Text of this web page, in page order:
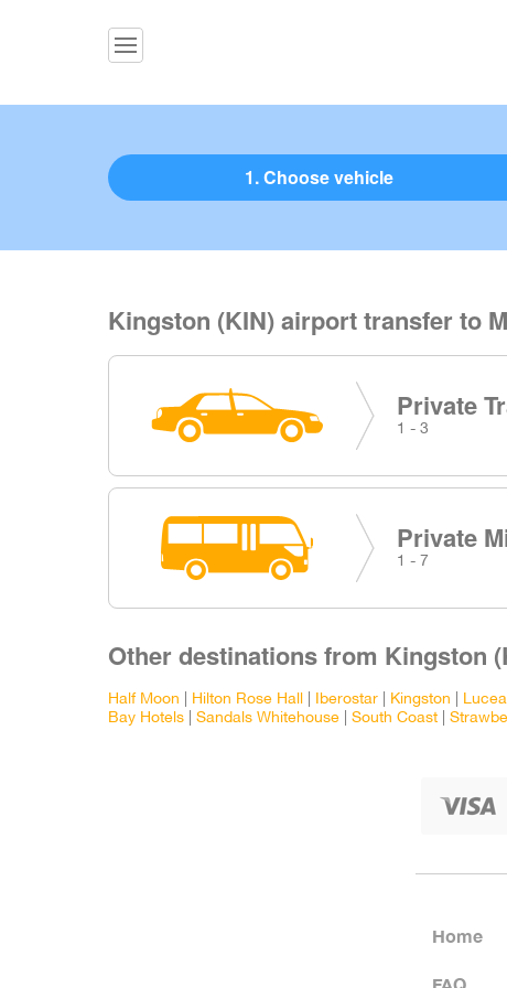
1. Choose vehicle
Kingston (KIN) airport transfer to
Private
1 - 3
Private
1 - 7
Other destinations from Kingston
Half Moon Hilton Rose Hall Iberostar Kingston Lucea
Bay Hotels
Sandals Whitehouse South Coast
Home